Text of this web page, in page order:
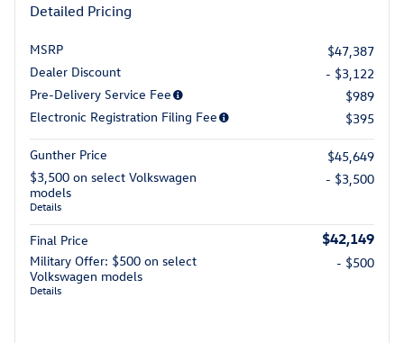
Detailed Pricing
MSRP
$47,387
Dealer Discount
- $3,122
Pre-Delivery Service Fee
$989
Electronic Registration Filing Fee
$395
Gunther Price
$45,649
$3,500 on select Volkswagen
models
Details
- $3,500
Final Price $42,149
Military Offer: $500 on select
Volkswagen models
Details
- $500